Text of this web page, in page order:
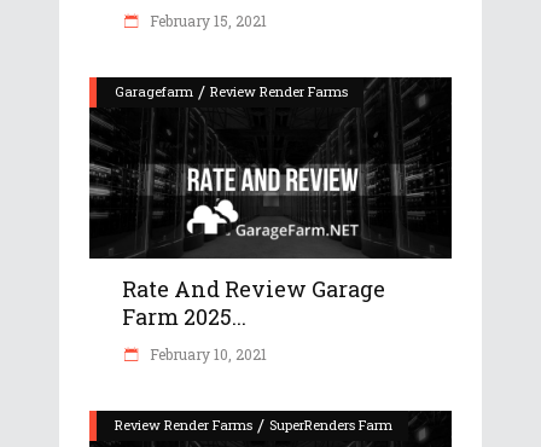
February 15, 2021
Garagefarm / Review Render Farms
Rate And Review Garage
Farm 2025...
February 10, 2021
Review Render Farms / SuperRenders Farm